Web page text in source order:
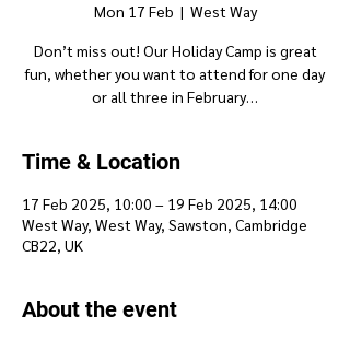
Mon 17 Feb
  |
West Way
Don’t miss out! Our Holiday Camp is great
fun, whether you want to attend for one day
or all three in February…
Time & Location
17 Feb 2025, 10:00 – 19 Feb 2025, 14:00
West Way, West Way, Sawston, Cambridge
CB22, UK
About the event